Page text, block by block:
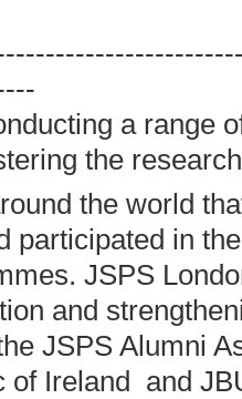
a range
the
the world
participated in
JSPS
and
JSPS Alumni
of Ireland and